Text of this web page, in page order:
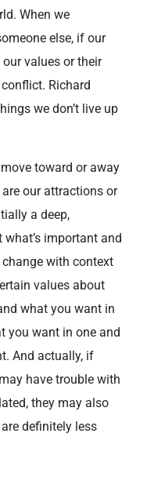
When we
else, if our
values or their
conflict. Richard
we don’t live up
toward or away
our attractions or
a deep,
important and
change with context
values about
what you want in
you want in one and
And actually, if
have trouble with
they may also
definitely less